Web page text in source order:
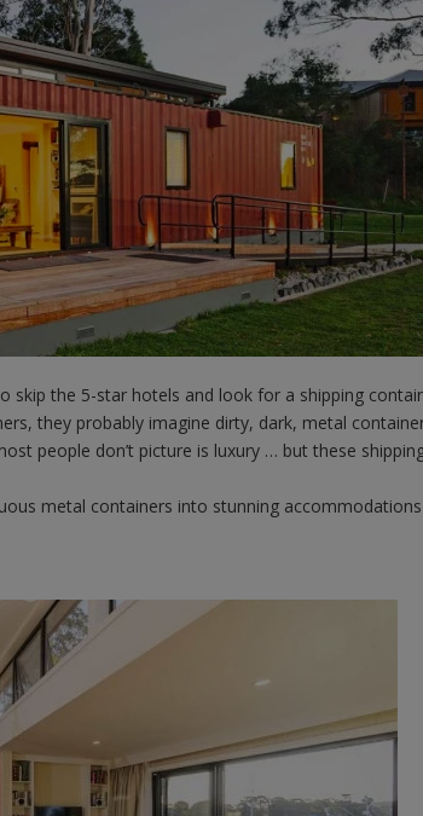
skip the 5-star hotels and look for a shipping
they probably imagine dirty, dark, metal
people don’t picture is luxury … but these
metal containers into stunning